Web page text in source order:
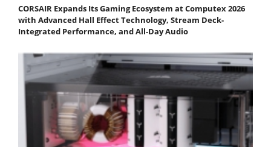
CORSAIR Expands Its Gaming Ecosystem at Computex 2026
with Advanced Hall Effect Technology, Stream Deck-
Integrated Performance, and All-Day Audio